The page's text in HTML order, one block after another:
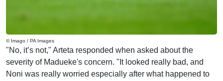
© Imago / PA Images
"No, it’s not," Arteta responded when asked about the
severity of Madueke's concern. "It looked really bad, and
Noni was really worried especially after what happened to